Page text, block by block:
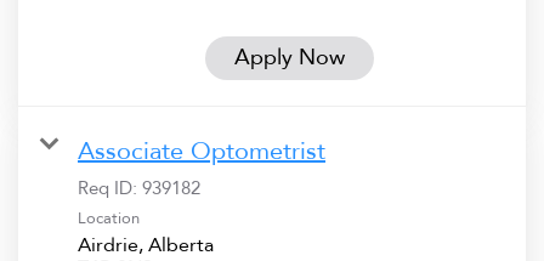
Apply Now
Associate Optometrist
Req ID: 939182
Location
Airdrie, Alberta